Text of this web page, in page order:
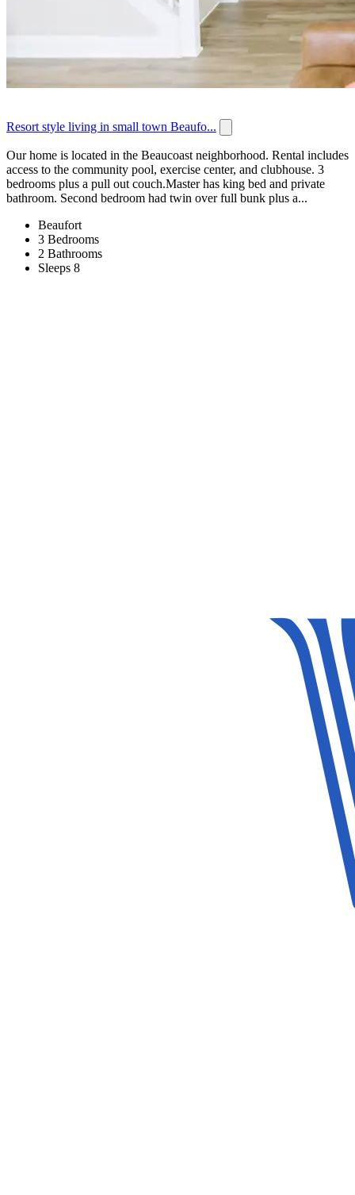
Resort style living in small town Beaufo...
Our home is located in the Beaucoast neighborhood. Rental includes
access to the community pool, exercise center, and clubhouse. 3
bedrooms plus a pull out couch.Master has king bed and private
bathroom. Second bedroom had twin over full bunk plus a...
Beaufort
3 Bedrooms
2 Bathrooms
Sleeps 8